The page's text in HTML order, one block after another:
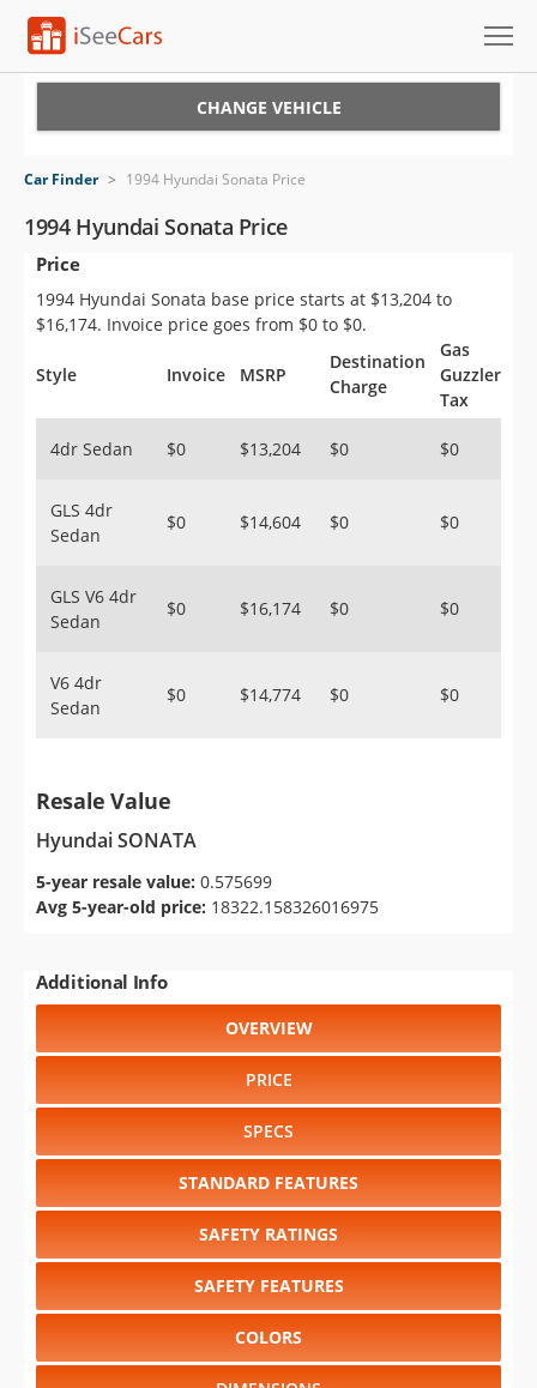
VIN Check
Saved Cars
Saved Searches
Saved iVIN Reports
CHANGE VEHICLE
Car Finder > 1994 Hyundai Sonata Price
1994 Hyundai Sonata Price
Price
1994 Hyundai Sonata base price starts at $13,204 to
$16,174. Invoice price goes from $0 to $0.
Style Invoice MSRP
Destination
Charge
Gas
Guzzler
Tax
4dr Sedan $0 $13,204 $0 $0
GLS 4dr
Sedan
$0 $14,604 $0 $0
GLS V6 4dr
Sedan
$0 $16,174 $0 $0
V6 4dr
Sedan
$0 $14,774 $0 $0
Resale Value
Hyundai SONATA
5-year resale value: 0.575699
Avg 5-year-old price: 18322.158326016975
Additional Info
OVERVIEW
PRICE
SPECS
STANDARD FEATURES
SAFETY RATINGS
SAFETY FEATURES
COLORS